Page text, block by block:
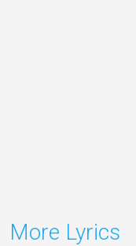
More Lyrics